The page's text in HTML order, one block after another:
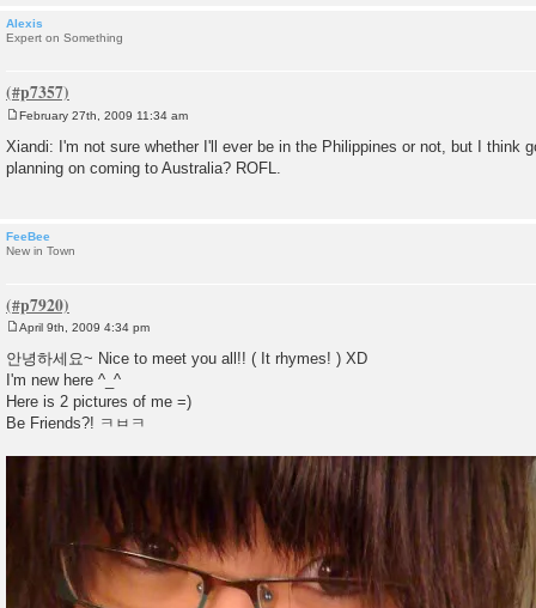
Alexis
Expert on Something
s
t
February 27th, 2009 11:34 am
Xiandi: I'm not sure whether I'll ever be in the Philippines or not, but I think
planning on coming to Australia? ROFL.
FeeBee
New in Town
o
s
t
April 9th, 2009 4:34 pm
안녕하세요~ Nice to meet you all!! ( It rhymes! ) XD
I'm new here ^_^
Here is 2 pictures of me =)
Be Friends?! ㅋㅂㅋ